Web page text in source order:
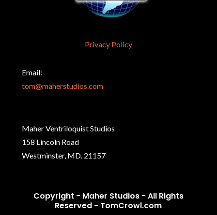
Privacy Policy
Email:
tom@maherstudios.com
Maher Ventriloquist Studios
158 Lincoln Road
Westminster, MD. 21157
Copyright - Maher Studios - All Rights
Reserved - TomCrowl.com